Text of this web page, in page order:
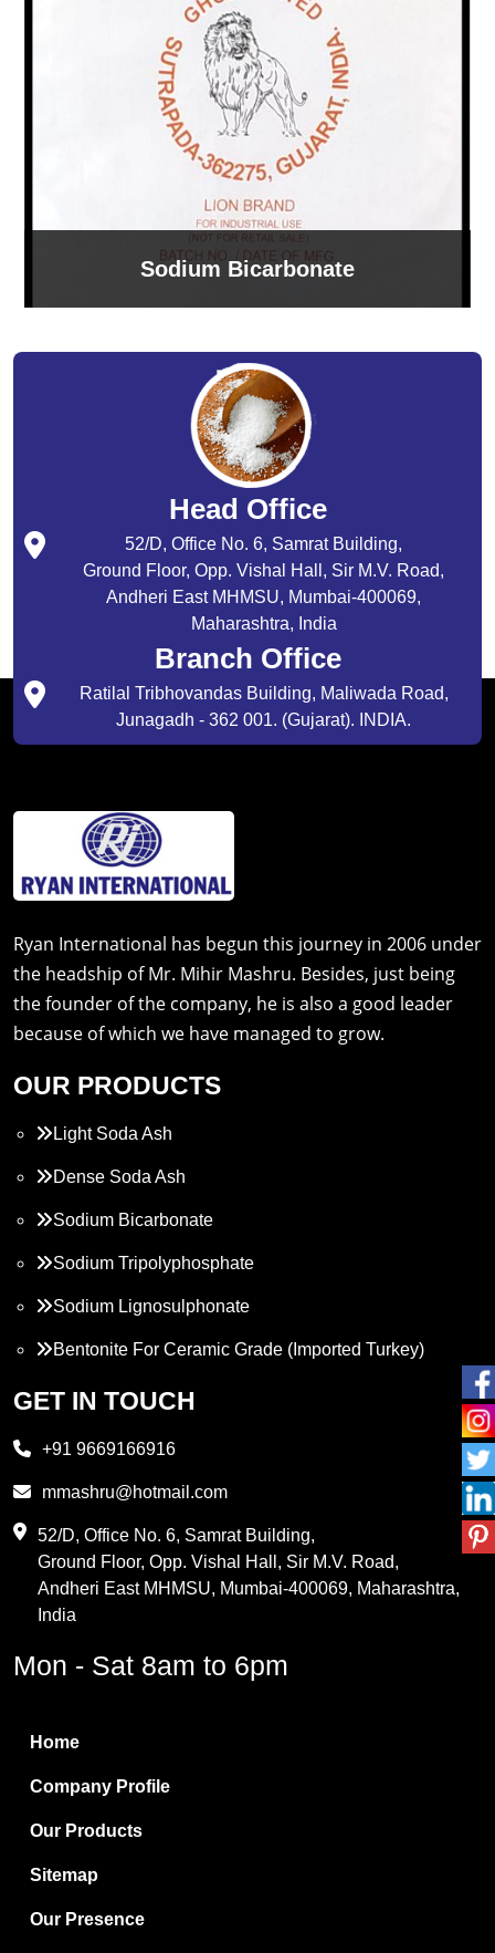
Sodium Bicarbonate
Head Office
52/D, Office No. 6, Samrat Building,
Ground Floor, Opp. Vishal Hall, Sir M.V. Road,
Andheri East MHMSU, Mumbai-400069,
Maharashtra, India
Branch Office
Ratilal Tribhovandas Building, Maliwada Road,
Junagadh - 362 001. (Gujarat). INDIA.
Ryan International has begun this journey in 2006 under
the headship of Mr. Mihir Mashru. Besides, just being
the founder of the company, he is also a good leader
because of which we have managed to grow.
OUR PRODUCTS
Light Soda Ash
Dense Soda Ash
Sodium Bicarbonate
Sodium Tripolyphosphate
Sodium Lignosulphonate
Bentonite For Ceramic Grade (Imported Turkey)
Propylene Glycol
PVC Resin
Methylene Chloride
Borax Pentahydrate
Boric Acid
Bentonite Clay
White Bentonite
Melamine Wood
Melamine Laminates
GET IN TOUCH
+91 9669166916
mmashru@hotmail.com
52/D, Office No. 6, Samrat Building,
Ground Floor, Opp. Vishal Hall, Sir M.V. Road,
Andheri East MHMSU, Mumbai-400069, Maharashtra,
India
Mon - Sat 8am to 6pm
Home
Company Profile
Our Products
Sitemap
Our Presence